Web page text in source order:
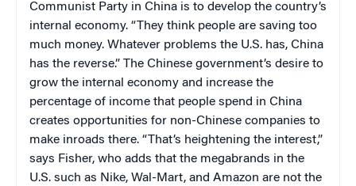
Communist Party in China is to develop the country’s
internal economy. “They think people are saving too
much money. Whatever problems the U.S. has, China
has the reverse.” The Chinese government’s desire to
grow the internal economy and increase the
percentage of income that people spend in China
creates opportunities for non-Chinese companies to
make inroads there. “That’s heightening the interest,”
says Fisher, who adds that the megabrands in the
U.S. such as Nike, Wal-Mart, and Amazon are not the